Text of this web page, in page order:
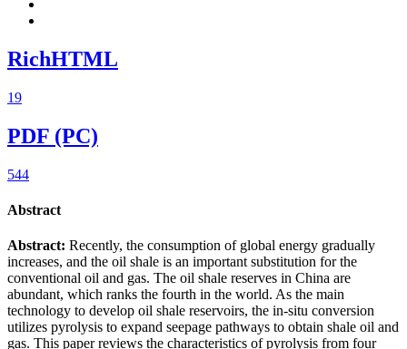
RichHTML
19
PDF (PC)
544
Abstract
Abstract: Recently, the consumption of global energy gradually
increases, and the oil shale is an important substitution for the
conventional oil and gas. The oil shale reserves in China are
abundant, which ranks the fourth in the world. As the main
technology to develop oil shale reservoirs, the in-situ conversion
utilizes pyrolysis to expand seepage pathways to obtain shale oil and
gas. This paper reviews the characteristics of pyrolysis from four